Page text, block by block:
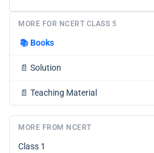
MORE FOR NCERT CLASS 5
📚Books
📄 Solution
📄 Teaching Material
MORE FROM NCERT
Class 1